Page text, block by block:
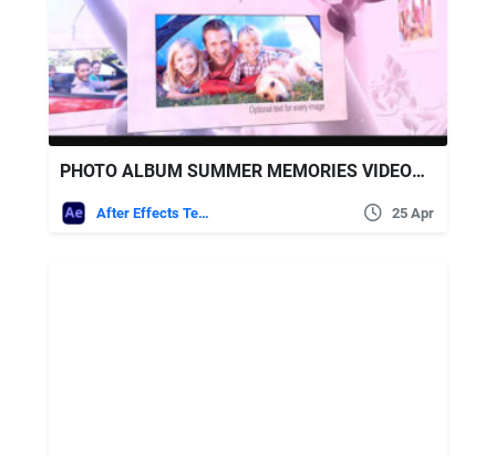
PHOTO ALBUM SUMMER MEMORIES VIDEOHIVE
After Effects Templates 25 Apr